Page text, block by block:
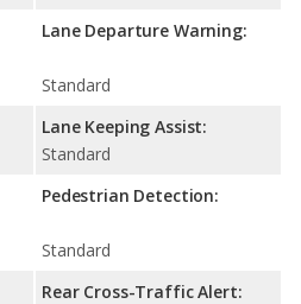
Lane Departure Warning:
Standard
Lane Keeping Assist:
Standard
Pedestrian Detection:
Standard
Rear Cross-Traffic Alert: